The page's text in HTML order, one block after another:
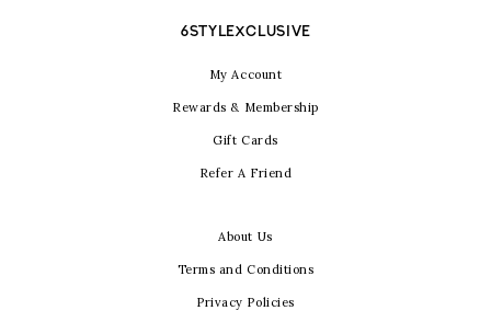
6STYLEXCLUSIVE
My Account
Rewards & Membership
Gift Cards
Refer A Friend
About Us
Terms and Conditions
Privacy Policies